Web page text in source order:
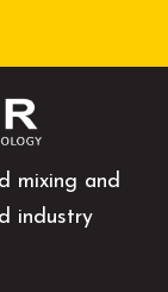
mixing and
industry